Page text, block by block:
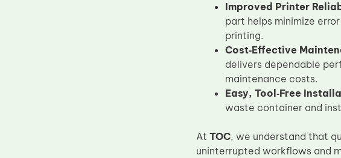
Improved Printer
part helps minimize
printing.
Cost‑Effective
delivers dependable
maintenance costs.
Easy, Tool‑Free
waste container and
At TOC, we understand that
uninterrupted workflows and